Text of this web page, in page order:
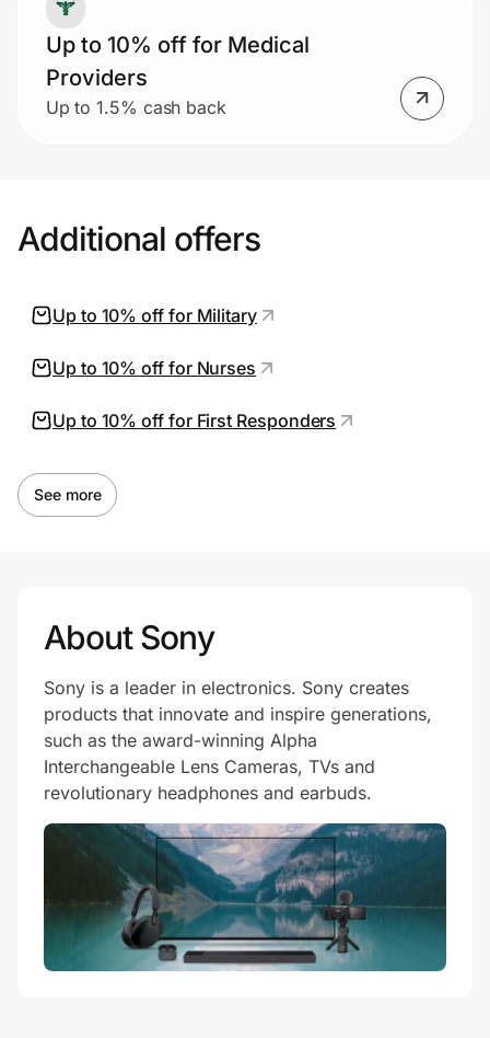
Up to 10% off for Medical
Providers
Up to 1.5% cash back
Additional offers
Up to 10% off for Military
Up to 10% off for Nurses
Up to 10% off for First Responders
See more
About Sony
Sony is a leader in electronics. Sony creates
products that innovate and inspire generations,
such as the award-winning Alpha
Interchangeable Lens Cameras, TVs and
revolutionary headphones and earbuds.